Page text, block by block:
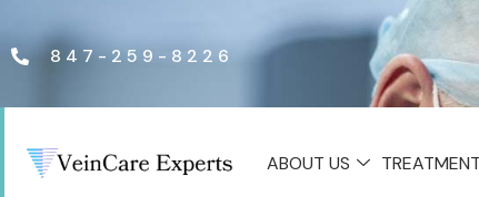
847-259-8226
ABOUT US